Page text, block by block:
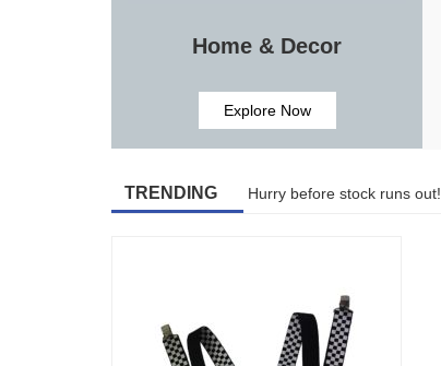
Home & Decor
Explore Now
TRENDING Hurry before stock runs out!